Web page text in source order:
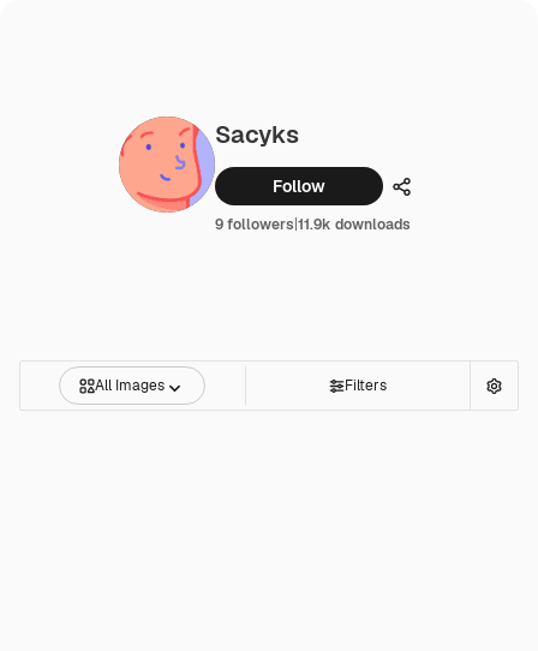
Sacyks
Follow Share
9 followers|11.9k downloads
All Images Filters